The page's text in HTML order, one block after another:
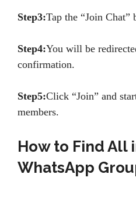
Step3:Tap the “Join Chat”
Step4:You will be
confirmation.
Step5:Click “Join” and
members.
How to Find All
WhatsApp